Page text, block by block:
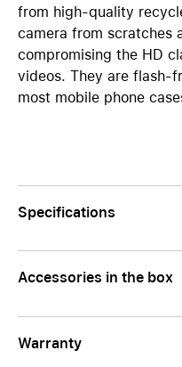
from high-quality
camera from scratches
compromising the HD
videos. They are flash-
most mobile phone
Specifications
Accessories in the box
Warranty